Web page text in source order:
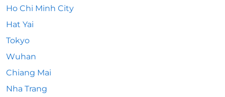
Ho Chi Minh City
Hat Yai
Tokyo
Wuhan
Chiang Mai
Nha Trang